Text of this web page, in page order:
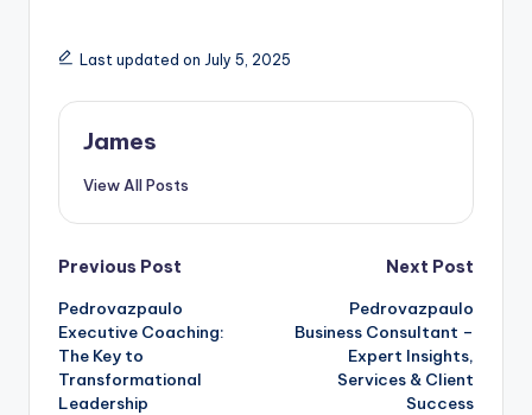
Last updated on July 5, 2025
James
View All Posts
Previous Post
Pedrovazpaulo
Executive Coaching:
The Key to
Transformational
Leadership
Next Post
Pedrovazpaulo
Business Consultant –
Expert Insights,
Services & Client
Success